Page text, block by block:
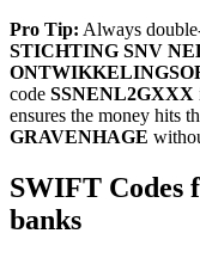
Pro Tip: Always
STICHTING SNV
code SSNENL2GXXX
ensures the money hits
GRAVENHAGE
SWIFT Codes
banks